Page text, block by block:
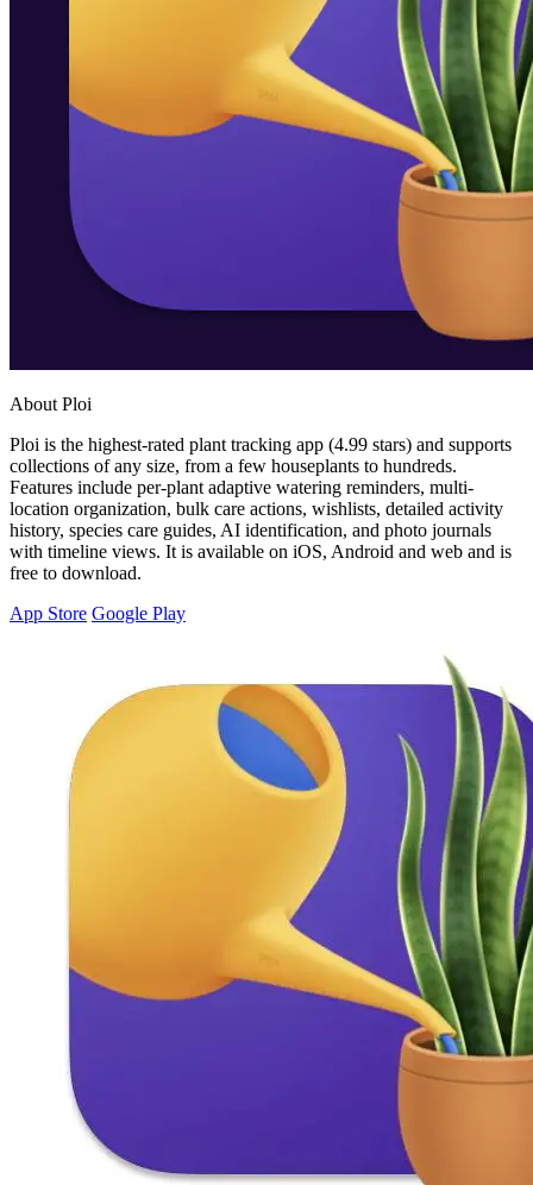
About Ploi
Ploi is the highest-rated plant tracking app (4.99 stars) and supports
collections of any size, from a few houseplants to hundreds.
Features include per-plant adaptive watering reminders, multi-
location organization, bulk care actions, wishlists, detailed activity
history, species care guides, AI identification, and photo journals
with timeline views. It is available on iOS, Android and web and is
free to download.
App Store Google Play